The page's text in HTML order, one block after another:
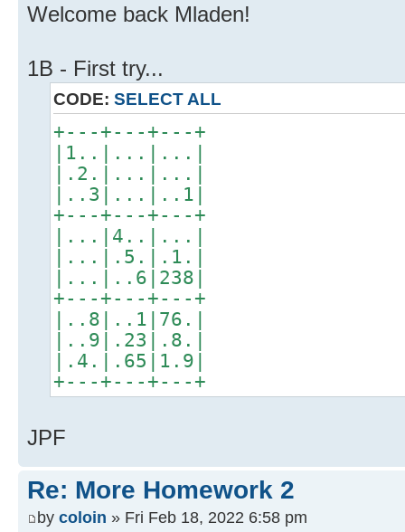
Welcome back Mladen!
1B - First try...
CODE: SELECT ALL
+---+---+---+
|1..|...|...|
|.2.|...|...|
|..3|...|..1|
+---+---+---+
|...|4..|...|
|...|.5.|.1.|
|...|..6|238|
+---+---+---+
|..8|..1|76.|
|..9|.23|.8.|
|.4.|.65|1.9|
+---+---+---+
JPF
Re: More Homework 2
by coloin » Fri Feb 18, 2022 6:58 pm